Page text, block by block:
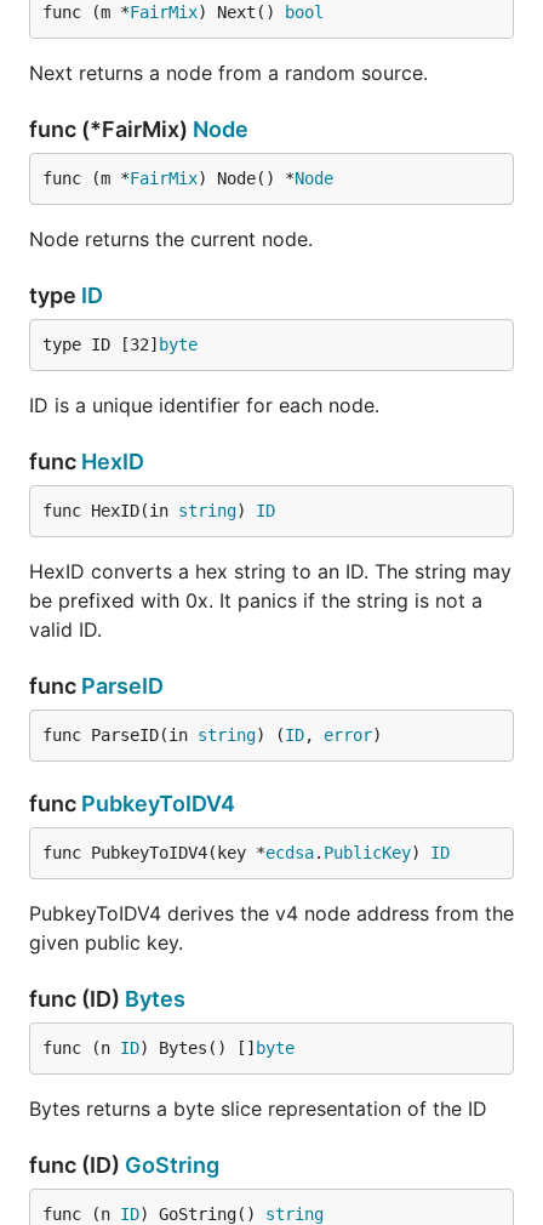
func (m *FairMix) Next() bool
Next returns a node from a random source.
func (*FairMix) Node
func (m *FairMix) Node() *Node
Node returns the current node.
type ID
type ID [32] byte
ID is a unique identifier for each node.
func HexID
func HexID(in string) ID
HexID converts a hex string to an ID. The string may
be prefixed with 0x. It panics if the string is not a
valid ID.
func ParseID
func ParseID(in string) (ID, error)
func PubkeyToIDV4
func PubkeyToIDV4(key *ecdsa. PublicKey) ID
PubkeyToIDV4 derives the v4 node address from the
given public key.
func (ID) Bytes
func (n ID) Bytes() [] byte
Bytes returns a byte slice representation of the ID
func (ID) GoString
func (n ID) GoString() string